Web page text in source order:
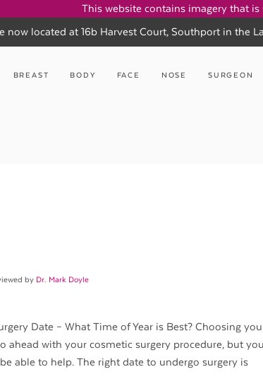
This website contains imagery that is
now located at 16b Harvest Court, Southport in the
BREAST BODY FACE NOSE SURGEON
by Dr. Mark Doyle
Date – What Time of Year is Best? Choosing
ahead with your cosmetic surgery procedure, but
able to help. The right date to undergo surgery is